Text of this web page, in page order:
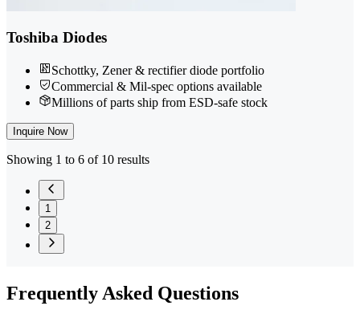
Toshiba Diodes
Schottky, Zener & rectifier diode portfolio
Commercial & Mil-spec options available
Millions of parts ship from ESD-safe stock
Inquire Now
Showing 1 to 6 of 10 results
1
2
Frequently Asked Questions